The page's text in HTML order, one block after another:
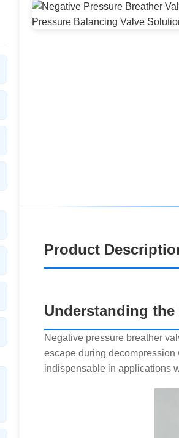
Product
Understanding the
Negative pressure breather
escape during
indispensable in applications